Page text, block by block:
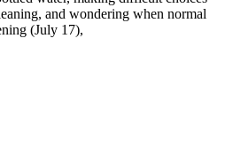
and wondering when normal
(July 17),